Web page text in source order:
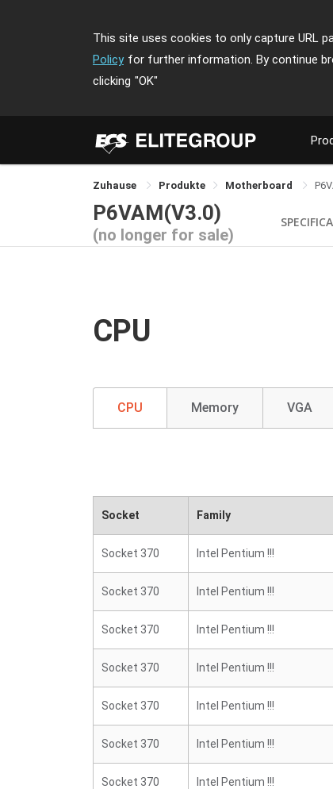
This site uses cookies to only capture URL
Policy for further information. By continue
clicking "OK"
Zuhause Produkte Motherboard
P6VAM(V3.0)
(no longer for sale)
CPU
CPU Memory VGA
Socket Family
Socket 370 Intel Pentium !!!
Socket 370 Intel Pentium !!!
Socket 370 Intel Pentium !!!
Socket 370 Intel Pentium !!!
Socket 370 Intel Pentium !!!
Socket 370 Intel Pentium !!!
Socket 370 Intel Pentium !!!